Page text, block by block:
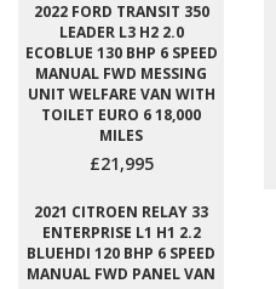
2022 FORD TRANSIT 350
LEADER L3 H2 2.0
ECOBLUE 130 BHP 6 SPEED
MANUAL FWD MESSING
UNIT WELFARE VAN WITH
TOILET EURO 6 18,000
MILES
£21,995
2021 CITROEN RELAY 33
ENTERPRISE L1 H1 2.2
BLUEHDI 120 BHP 6 SPEED
MANUAL FWD PANEL VAN